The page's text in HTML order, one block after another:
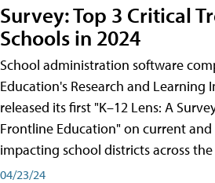
Survey: Top 3 Critical
Schools in 2024
School administration software
Education's Research and Learning
released its first "K–12 Lens: A
Frontline Education" on current
impacting school districts across the
04/23/24